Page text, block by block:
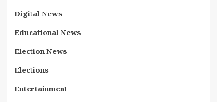
Digital News
Educational News
Election News
Elections
Entertainment